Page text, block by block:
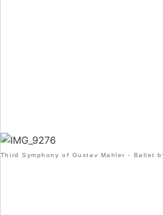
Third Symphony of Gustav Mahler - Ballet